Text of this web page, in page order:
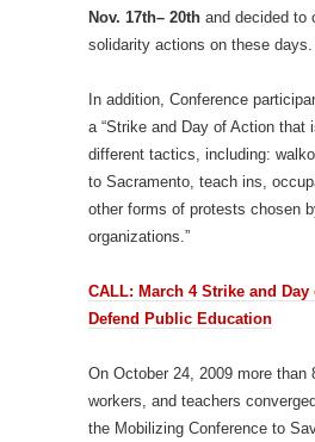
Nov. 17th– 20th and decided to
solidarity actions on these days.
In addition, Conference
a “Strike and Day of Action that
different tactics, including:
to Sacramento, teach ins,
other forms of protests chosen
organizations.”
CALL: March 4 Strike and
Defend Public Education
On October 24, 2009 more than
workers, and teachers
the Mobilizing Conference to